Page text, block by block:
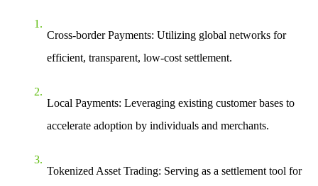
Cross-border Payments: Utilizing global networks for
efficient, transparent, low-cost settlement.
Local Payments: Leveraging existing customer bases to
accelerate adoption by individuals and merchants.
Tokenized Asset Trading: Serving as a settlement tool for